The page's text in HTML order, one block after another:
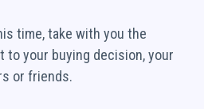
time, take with you the
to your buying decision, your
or friends.